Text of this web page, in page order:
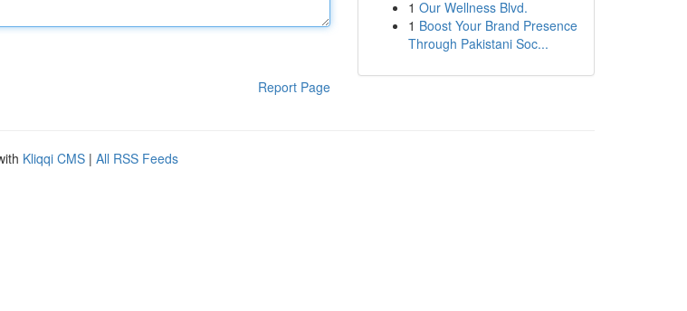
Report Page
1 Our Wellness Blvd.
1 Boost Your Brand Presence
Through Pakistani Soc...
Kliqqi CMS | All RSS Feeds